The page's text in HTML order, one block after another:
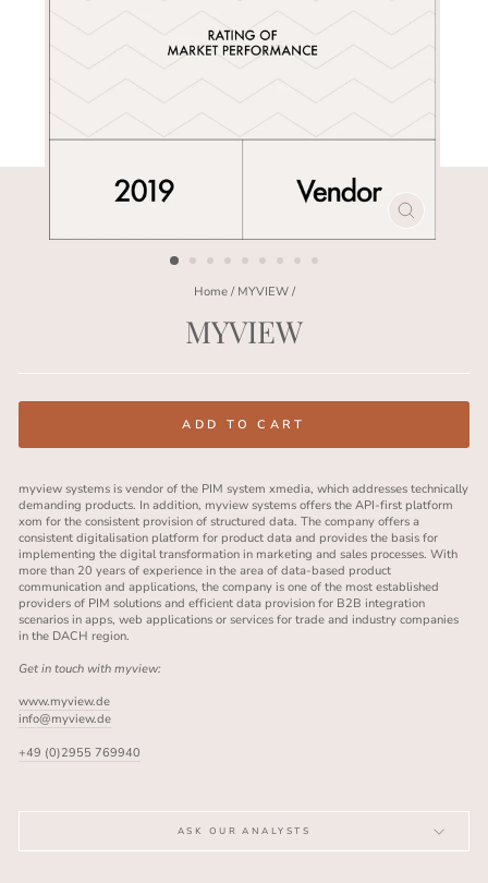
Home / MYVIEW /
MYVIEW
ADD TO CART
myview systems is vendor of the PIM system xmedia, which addresses technically
demanding products. In addition, myview systems offers the API-first platform
xom for the consistent provision of structured data. The company offers a
consistent digitalisation platform for product data and provides the basis for
implementing the digital transformation in marketing and sales processes. With
more than 20 years of experience in the area of data-based product
communication and applications, the company is one of the most established
providers of PIM solutions and efficient data provision for B2B integration
scenarios in apps, web applications or services for trade and industry companies
in the DACH region.
Get in touch with myview:
www.myview.de
info@myview.de
+49 (0)2955 769940
ASK OUR ANALYSTS
CLOSE
(ESC)